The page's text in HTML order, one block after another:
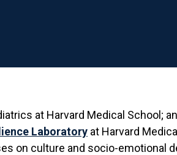
at Harvard Medical School;
Laboratory at Harvard
on culture and socio-emotional